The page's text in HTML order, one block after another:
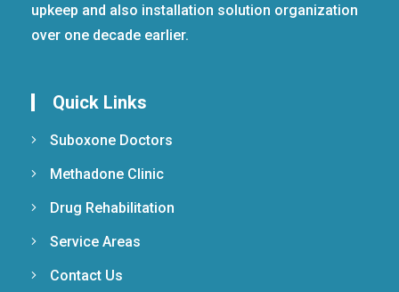
upkeep and also installation solution organization
over one decade earlier.
Quick Links
Suboxone Doctors
Methadone Clinic
Drug Rehabilitation
Service Areas
Contact Us